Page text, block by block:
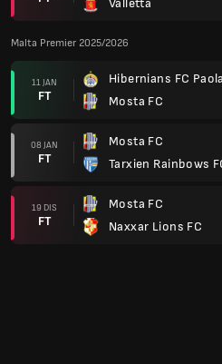
Mosta FC
24 NOV
FT
Gzira United FC
Mosta FC
Liga Persidangan Europa 21/22
FC Spartak Trnava
Mosta FC